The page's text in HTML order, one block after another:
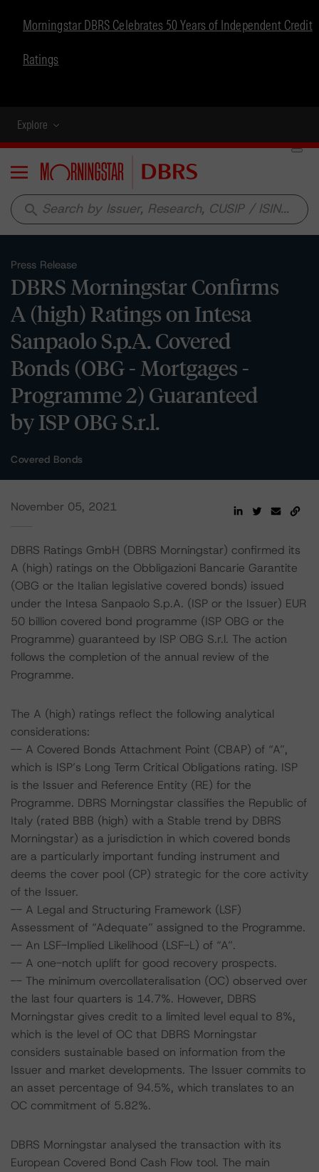
Morningstar DBRS Celebrates 50 Years of Independent Credit
Ratings
Explore
Menu
search
Press Release
DBRS Morningstar Confirms
A (high) Ratings on Intesa
Sanpaolo S.p.A. Covered
Bonds (OBG - Mortgages -
Programme 2) Guaranteed
by ISP OBG S.r.l.
Covered Bonds
November 05, 2021
DBRS Ratings GmbH (DBRS Morningstar) confirmed its
A (high) ratings on the Obbligazioni Bancarie Garantite
(OBG or the Italian legislative covered bonds) issued
under the Intesa Sanpaolo S.p.A. (ISP or the Issuer) EUR
50 billion covered bond programme (ISP OBG or the
Programme) guaranteed by ISP OBG S.r.l. The action
follows the completion of the annual review of the
Programme.
The A (high) ratings reflect the following analytical
considerations:
-- A Covered Bonds Attachment Point (CBAP) of “A”,
which is ISP’s Long Term Critical Obligations rating. ISP
is the Issuer and Reference Entity (RE) for the
Programme. DBRS Morningstar classifies the Republic of
Italy (rated BBB (high) with a Stable trend by DBRS
Morningstar) as a jurisdiction in which covered bonds
are a particularly important funding instrument and
deems the cover pool (CP) strategic for the core activity
of the Issuer.
-- A Legal and Structuring Framework (LSF)
Assessment of “Adequate” assigned to the Programme.
-- An LSF-Implied Likelihood (LSF-L) of “A”.
-- A one-notch uplift for good recovery prospects.
-- The minimum overcollateralisation (OC) observed over
the last four quarters is 14.7%. However, DBRS
Morningstar gives credit to a limited level equal to 8%,
which is the level of OC that DBRS Morningstar
considers sustainable based on information from the
Issuer and market developments. The Issuer commits to
an asset percentage of 94.5%, which translates to an
OC commitment of 5.82%.
DBRS Morningstar analysed the transaction with its
European Covered Bond Cash Flow tool. The main